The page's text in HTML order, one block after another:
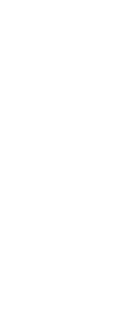
/ MFS function was
tax season I alerted
up was that MFJ
lower than MFS, but